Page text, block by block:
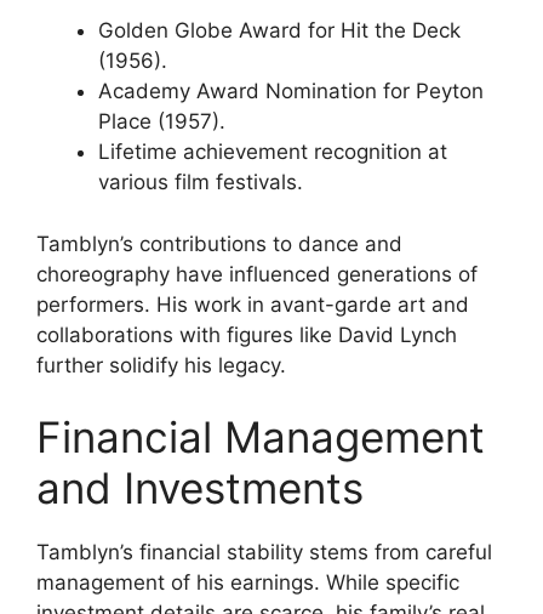
Golden Globe Award for Hit the Deck
(1956).
Academy Award Nomination for Peyton
Place (1957).
Lifetime achievement recognition at
various film festivals.
Tamblyn’s contributions to dance and
choreography have influenced generations of
performers. His work in avant-garde art and
collaborations with figures like David Lynch
further solidify his legacy.
Financial Management
and Investments
Tamblyn’s financial stability stems from careful
management of his earnings. While specific